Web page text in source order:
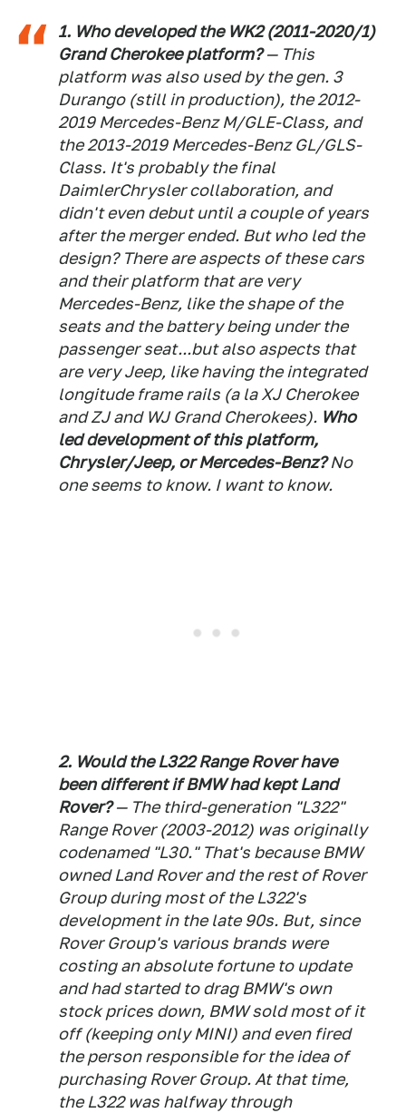
1. Who developed the WK2 (2011-2020/1)
Grand Cherokee platform?— This
platform was also used by the gen. 3
Durango (still in production), the 2012-
2019 Mercedes-Benz M/GLE-Class, and
the 2013-2019 Mercedes-Benz GL/GLS-
Class. It's probably the final
DaimlerChrysler collaboration, and
didn't even debut until a couple of years
after the merger ended. But who led the
design? There are aspects of these cars
and their platform that are very
Mercedes-Benz, like the shape of the
seats and the battery being under the
passenger seat...but also aspects that
are very Jeep, like having the integrated
longitude frame rails (a la XJ Cherokee
and ZJ and WJ Grand Cherokees). Who
led development of this platform,
Chrysler/Jeep, or Mercedes-Benz?No
one seems to know. I want to know.
2. Would the L322 Range Rover have
been different if BMW had kept Land
Rover?— The third-generation "L322"
Range Rover (2003-2012) was originally
codenamed "L30." That's because BMW
owned Land Rover and the rest of Rover
Group during most of the L322's
development in the late 90s. But, since
Rover Group's various brands were
costing an absolute fortune to update
and had started to drag BMW's own
stock prices down, BMW sold most of it
off (keeping only MINI) and even fired
the person responsible for the idea of
purchasing Rover Group. At that time,
the L322 was halfway through